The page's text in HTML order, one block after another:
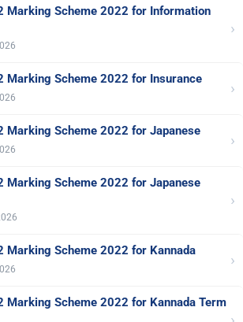
Marking Scheme 2022 for Information
›
Marking Scheme 2022 for Insurance
›
Marking Scheme 2022 for Japanese
›
Marking Scheme 2022 for Japanese
›
Marking Scheme 2022 for Kannada
›
Marking Scheme 2022 for Kannada Term